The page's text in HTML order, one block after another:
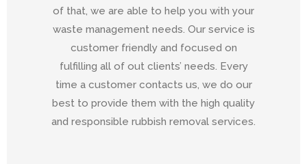
of that, we are able to help you with your
waste management needs. Our service is
customer friendly and focused on
fulfilling all of out clients’ needs. Every
time a customer contacts us, we do our
best to provide them with the high quality
and responsible rubbish removal services.